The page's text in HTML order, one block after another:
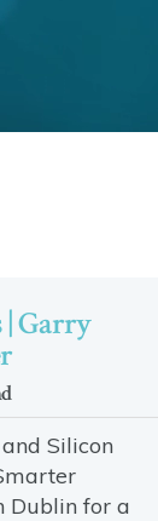
Garry
Silicon
Dublin for a